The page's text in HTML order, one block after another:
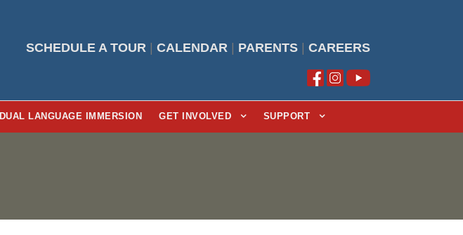
SCHEDULE A TOUR CALENDAR PARENTS CAREERS
DUAL LANGUAGE IMMERSION GET INVOLVED SUPPORT